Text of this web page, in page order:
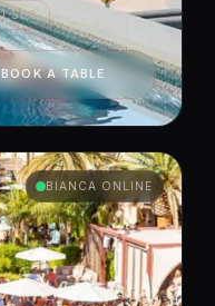
BOOK A TABLE
BIANCA ONLINE